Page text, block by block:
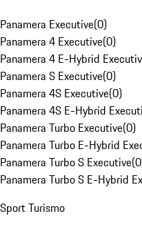
Panamera Executive(0)
Panamera 4 Executive(0)
Panamera 4 E-Hybrid
Panamera S Executive(0)
Panamera 4S Executive(0)
Panamera 4S E-Hybrid
Panamera Turbo Executive(0)
Panamera Turbo E-Hybrid
Panamera Turbo S Executive(0
Panamera Turbo S E-Hybrid
Sport Turismo